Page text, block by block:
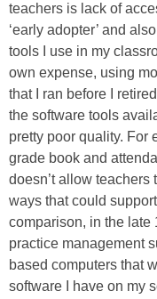
teachers is lack of
‘early adopter’ and
tools I use in my
own expense, using
that I ran before I
the software tools
pretty poor quality. For
grade book and
doesn’t allow
ways that could
comparison, in the
practice management
based computers that
software I have on my